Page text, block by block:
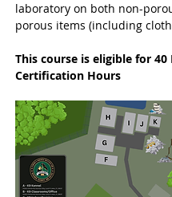
laboratory on both non-
porous items (including
This course is eligible for 40
Certification Hours